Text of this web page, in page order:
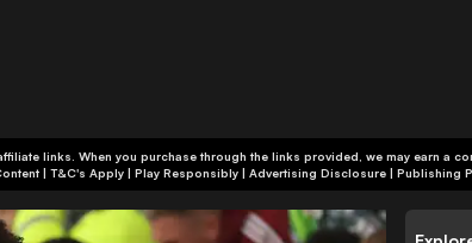
links. When you purchase through the links provided, we may earn a
+18 | Commercial Content | T&C's Apply | Play Responsibly | Advertising Disclosure | Publishing